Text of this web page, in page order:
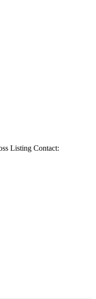
Listing Contact: